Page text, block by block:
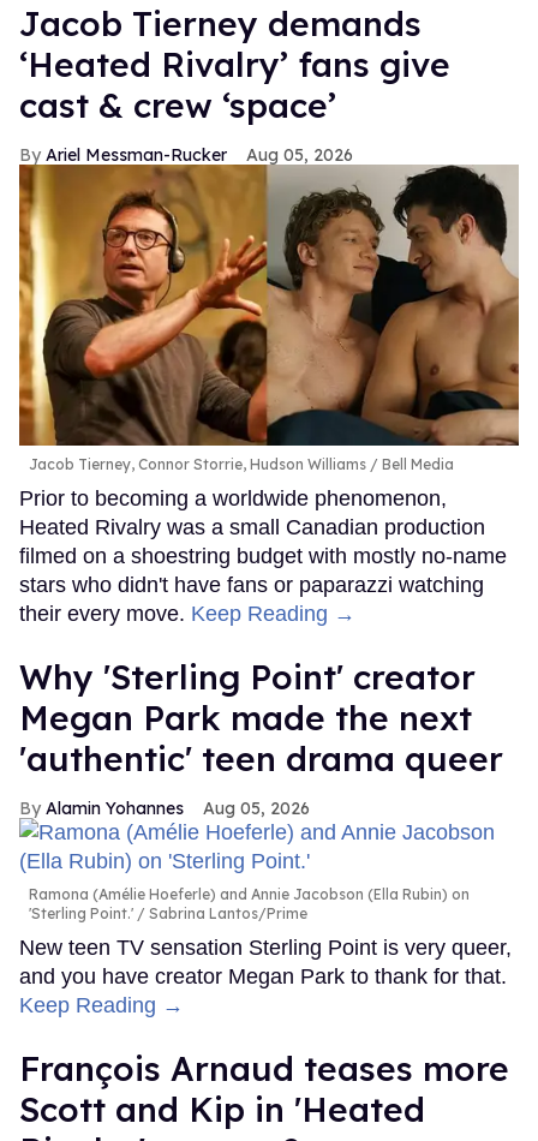
Jacob Tierney demands
‘Heated Rivalry’ fans give
cast & crew ‘space’
Ariel Messman-Rucker Aug 05, 2026
Jacob Tierney, Connor Storrie, Hudson Williams Bell Media
Prior to becoming a worldwide phenomenon,
Heated Rivalry was a small Canadian production
filmed on a shoestring budget with mostly no-name
stars who didn't have fans or paparazzi watching
their every move. Keep Reading →
Why 'Sterling Point' creator
Megan Park made the next
'authentic' teen drama queer
Alamin Yohannes Aug 05, 2026
Ramona (Amélie Hoeferle) and Annie Jacobson (Ella Rubin) on
'Sterling Point.'
Sabrina Lantos/Prime
New teen TV sensation Sterling Point is very queer,
and you have creator Megan Park to thank for that.
Keep Reading →
François Arnaud teases more
Scott and Kip in 'Heated